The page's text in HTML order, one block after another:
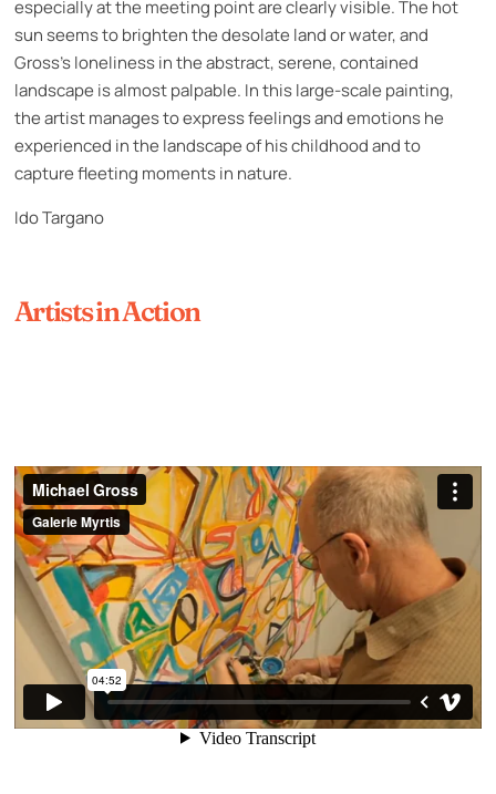
especially at the meeting point are clearly visible. The hot
sun seems to brighten the desolate land or water, and
Gross’s loneliness in the abstract, serene, contained
landscape is almost palpable. In this large-scale painting,
the artist manages to express feelings and emotions he
experienced in the landscape of his childhood and to
capture fleeting moments in nature.
Ido Targano
Artists in Action